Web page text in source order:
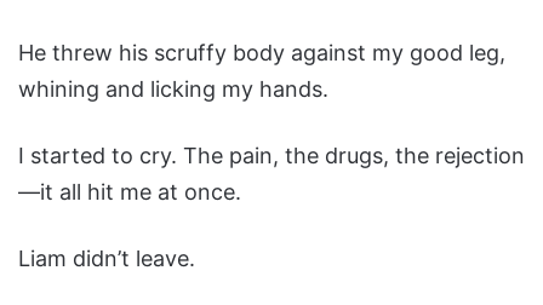
He threw his scruffy body against my good leg,
whining and licking my hands.
I started to cry. The pain, the drugs, the rejection
—it all hit me at once.
Liam didn’t leave.